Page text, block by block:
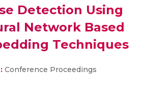
Detection Using
Network Based
Techniques
Conference Proceedings